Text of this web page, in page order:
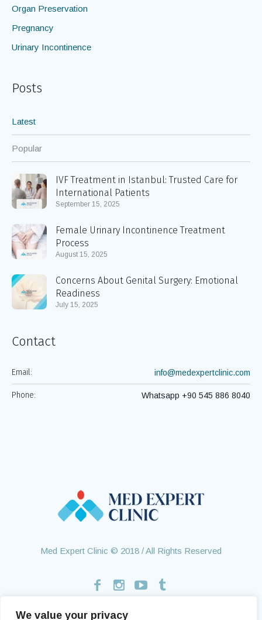
We value your privacy
Organ Preservation
Pregnancy
Urinary Incontinence
Posts
Latest
Popular
IVF Treatment in Istanbul: Trusted Care for
International Patients
September 15, 2025
Female Urinary Incontinence Treatment
Process
August 15, 2025
Concerns About Genital Surgery: Emotional
Readiness
July 15, 2025
Contact
Email: info@medexpertclinic.com
Phone: Whatsapp +90 545 886 8040
Med Expert Clinic © 2018 / All Rights Reserved